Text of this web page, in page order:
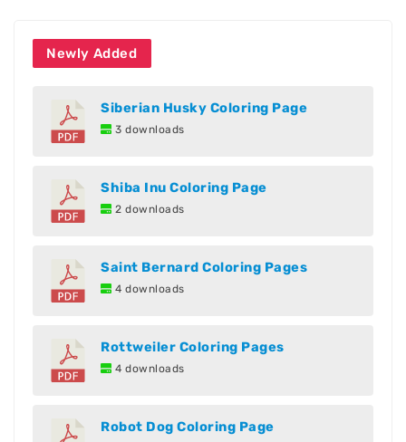
Newly Added
Siberian Husky Coloring Page
3 downloads
Shiba Inu Coloring Page
2 downloads
Saint Bernard Coloring Pages
4 downloads
Rottweiler Coloring Pages
4 downloads
Robot Dog Coloring Page